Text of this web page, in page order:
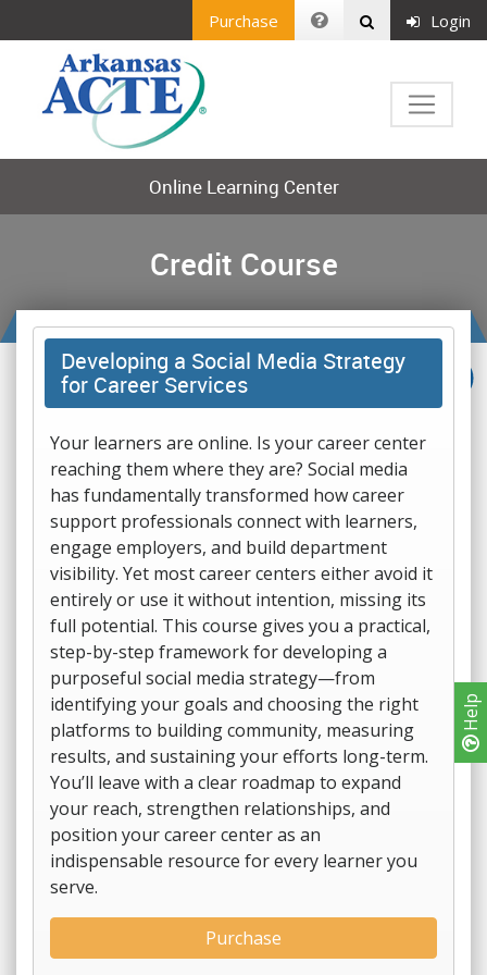
Help
Purchase Login
Online Learning Center
Credit Course
Developing a Social Media Strategy
for Career Services
Your learners are online. Is your career center
reaching them where they are? Social media
has fundamentally transformed how career
support professionals connect with learners,
engage employers, and build department
visibility. Yet most career centers either avoid it
entirely or use it without intention, missing its
full potential. This course gives you a practical,
step-by-step framework for developing a
purposeful social media strategy—from
identifying your goals and choosing the right
platforms to building community, measuring
results, and sustaining your efforts long-term.
You’ll leave with a clear roadmap to expand
your reach, strengthen relationships, and
position your career center as an
indispensable resource for every learner you
serve.
Purchase